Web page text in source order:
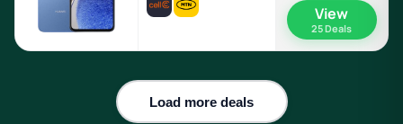
View
25 Deals
Load more deals